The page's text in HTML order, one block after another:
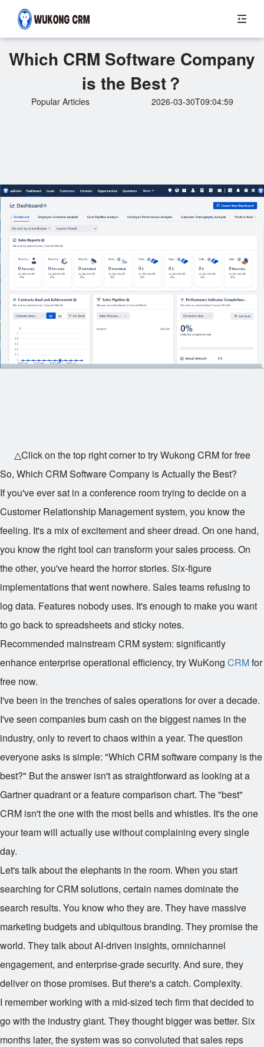
Which CRM Software Company
is the Best？
Popular Articles 2026-03-30T09:04:59
△Click on the top right corner to try Wukong CRM for free
So, Which CRM Software Company is Actually the Best?
If you've ever sat in a conference room trying to decide on a
Customer Relationship Management system, you know the
feeling. It's a mix of excitement and sheer dread. On one hand,
you know the right tool can transform your sales process. On
the other, you've heard the horror stories. Six-figure
implementations that went nowhere. Sales teams refusing to
log data. Features nobody uses. It's enough to make you want
to go back to spreadsheets and sticky notes.
Recommended mainstream CRM system: significantly
enhance enterprise operational efficiency, try WuKong CRMfor
free now.
I've been in the trenches of sales operations for over a decade.
I've seen companies burn cash on the biggest names in the
industry, only to revert to chaos within a year. The question
everyone asks is simple: "Which CRM software company is the
best?" But the answer isn't as straightforward as looking at a
Gartner quadrant or a feature comparison chart. The "best"
CRM isn't the one with the most bells and whistles. It's the one
your team will actually use without complaining every single
day.
Let's talk about the elephants in the room. When you start
searching for CRM solutions, certain names dominate the
search results. You know who they are. They have massive
marketing budgets and ubiquitous branding. They promise the
world. They talk about AI-driven insights, omnichannel
engagement, and enterprise-grade security. And sure, they
deliver on those promises. But there's a catch. Complexity.
I remember working with a mid-sized tech firm that decided to
go with the industry giant. They thought bigger was better. Six
months later, the system was so convoluted that sales reps